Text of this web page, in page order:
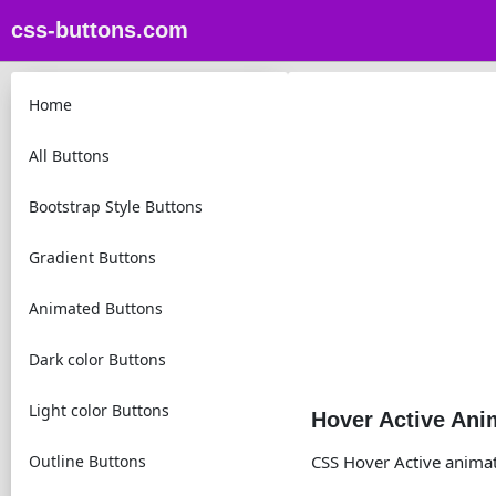
css-buttons.com
Home
All Buttons
Bootstrap Style Buttons
Gradient Buttons
Animated Buttons
Dark color Buttons
Light color Buttons
Outline Buttons
Hover Active
CSS Hover Active